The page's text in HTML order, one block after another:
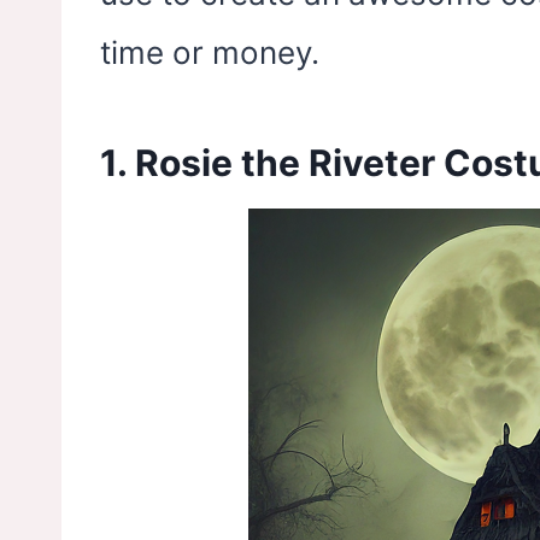
time or money.
1. Rosie the Riveter